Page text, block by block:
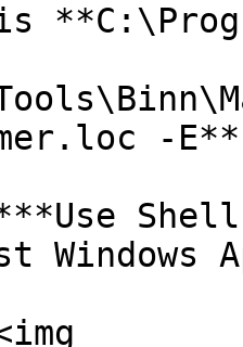
-
Windows